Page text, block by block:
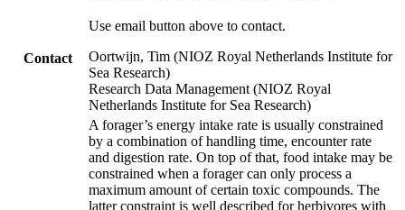
Contact
Use email button above to contact.
Oortwijn, Tim (NIOZ Royal Netherlands Institute for
Sea Research)
Research Data Management (NIOZ Royal
Netherlands Institute for Sea Research)
A forager’s energy intake rate is usually constrained
by a combination of handling time, encounter rate
and digestion rate. On top of that, food intake may be
constrained when a forager can only process a
maximum amount of certain toxic compounds. The
latter constraint is well described for herbivores with